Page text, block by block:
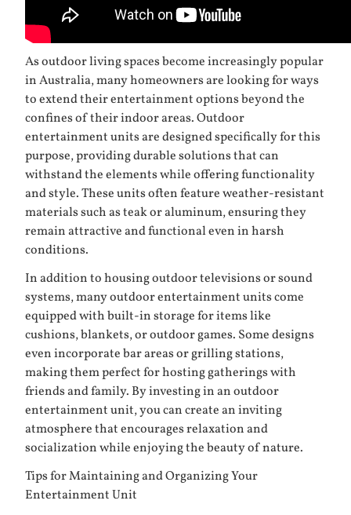
As outdoor living spaces become increasingly popular
in Australia, many homeowners are looking for ways
to extend their entertainment options beyond the
confines of their indoor areas. Outdoor
entertainment units are designed specifically for this
purpose, providing durable solutions that can
withstand the elements while offering functionality
and style. These units often feature weather-resistant
materials such as teak or aluminum, ensuring they
remain attractive and functional even in harsh
conditions.
In addition to housing outdoor televisions or sound
systems, many outdoor entertainment units come
equipped with built-in storage for items like
cushions, blankets, or outdoor games. Some designs
even incorporate bar areas or grilling stations,
making them perfect for hosting gatherings with
friends and family. By investing in an outdoor
entertainment unit, you can create an inviting
atmosphere that encourages relaxation and
socialization while enjoying the beauty of nature.
Tips for Maintaining and Organizing Your
Entertainment Unit